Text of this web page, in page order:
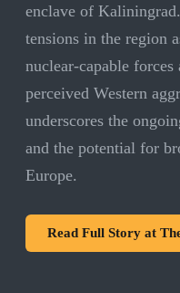
enclave of
tensions in the region
nuclear-capable forces
perceived Western
underscores the
and the potential for
Europe.
Read Full Story at